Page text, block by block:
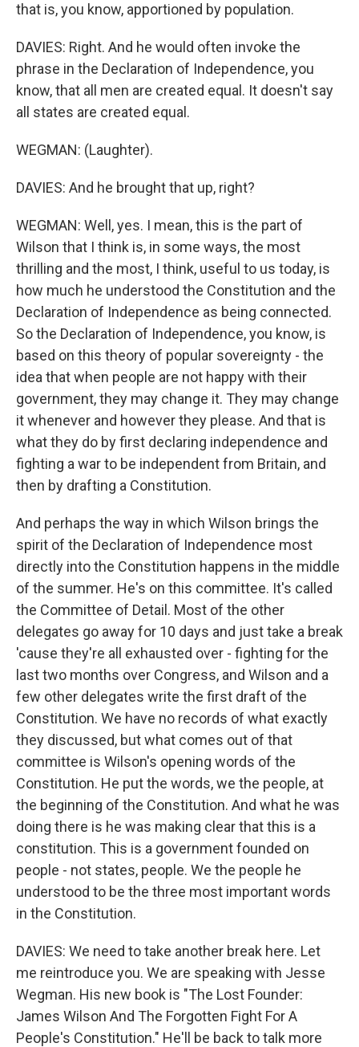
that is, you know, apportioned by population.
DAVIES: Right. And he would often invoke the
phrase in the Declaration of Independence, you
know, that all men are created equal. It doesn't say
all states are created equal.
WEGMAN: (Laughter).
DAVIES: And he brought that up, right?
WEGMAN: Well, yes. I mean, this is the part of
Wilson that I think is, in some ways, the most
thrilling and the most, I think, useful to us today, is
how much he understood the Constitution and the
Declaration of Independence as being connected.
So the Declaration of Independence, you know, is
based on this theory of popular sovereignty - the
idea that when people are not happy with their
government, they may change it. They may change
it whenever and however they please. And that is
what they do by first declaring independence and
fighting a war to be independent from Britain, and
then by drafting a Constitution.
And perhaps the way in which Wilson brings the
spirit of the Declaration of Independence most
directly into the Constitution happens in the middle
of the summer. He's on this committee. It's called
the Committee of Detail. Most of the other
delegates go away for 10 days and just take a break
'cause they're all exhausted over - fighting for the
last two months over Congress, and Wilson and a
few other delegates write the first draft of the
Constitution. We have no records of what exactly
they discussed, but what comes out of that
committee is Wilson's opening words of the
Constitution. He put the words, we the people, at
the beginning of the Constitution. And what he was
doing there is he was making clear that this is a
constitution. This is a government founded on
people - not states, people. We the people he
understood to be the three most important words
in the Constitution.
DAVIES: We need to take another break here. Let
me reintroduce you. We are speaking with Jesse
Wegman. His new book is "The Lost Founder:
James Wilson And The Forgotten Fight For A
People's Constitution." He'll be back to talk more